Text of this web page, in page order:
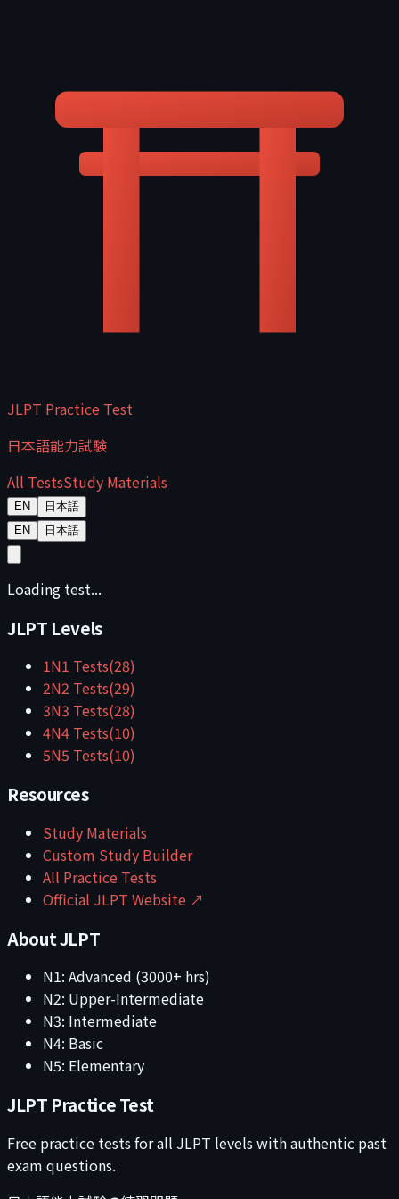
JLPT Practice Test
日本語能力試験
All TestsStudy Materials
EN
日本語
EN
日本語
Loading test...
JLPT Levels
1N1 Tests(28)
2N2 Tests(29)
3N3 Tests(28)
4N4 Tests(10)
5N5 Tests(10)
Resources
Study Materials
Custom Study Builder
All Practice Tests
Official JLPT Website ↗
About JLPT
N1: Advanced (3000+ hrs)
N2: Upper-Intermediate
N3: Intermediate
N4: Basic
N5: Elementary
JLPT Practice Test
Free practice tests for all JLPT levels with authentic past
exam questions.